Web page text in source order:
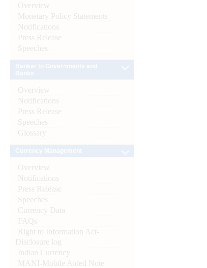
Overview
Monetary Policy Statements
Notifications
Press Release
Speeches
Overview
Notifications
Press Release
Speeches
Glossary
Overview
Notifications
Press Release
Speeches
Currency Data
FAQs
Right to Information Act-
Disclosure log
Indian Currency
MANI-Mobile Aided Note